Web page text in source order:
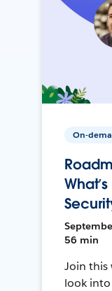
On-
56 min
Join this
look into